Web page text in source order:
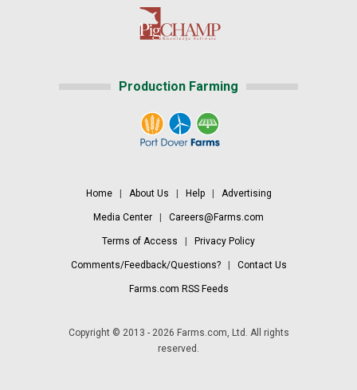
Production Farming
Home| About Us Help| Advertising
Media Center Careers@Farms.com
Terms of Access Privacy Policy
Comments/Feedback/Questions?| Contact Us
Farms.com RSS Feeds
Copyright © 2013 - 2026 Farms.com, Ltd. All rights
reserved.